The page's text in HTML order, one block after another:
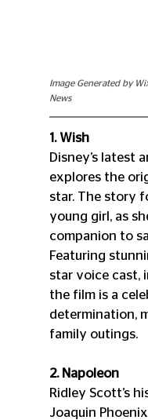
Image Generated by
News
1. Wish
Disney’s latest
explores the
star. The story
young girl, as
companion to
Featuring
star voice cast,
the film is a
determination,
family outings.
2. Napoleon
Ridley Scott’s
Joaquin